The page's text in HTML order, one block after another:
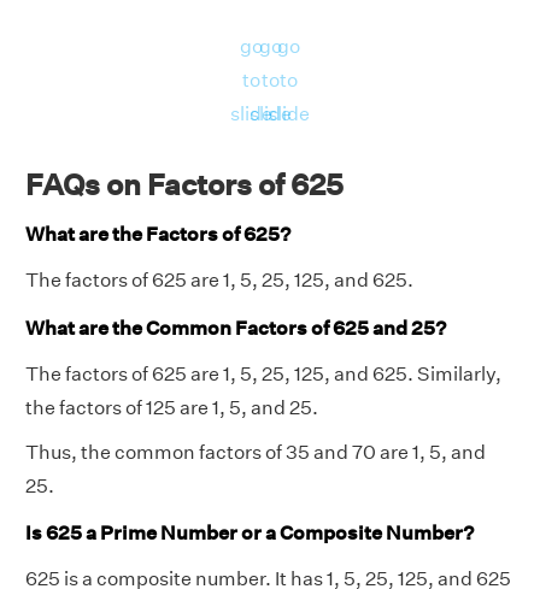
go
to
slide
go
to
slide
go
to
slide
FAQs on Factors of 625
What are the Factors of 625?
The factors of 625 are 1, 5, 25, 125, and 625.
What are the Common Factors of 625 and 25?
The factors of 625 are 1, 5, 25, 125, and 625. Similarly,
the factors of 125 are 1, 5, and 25.
Thus, the common factors of 35 and 70 are 1, 5, and
25.
Is 625 a Prime Number or a Composite Number?
625 is a composite number. It has 1, 5, 25, 125, and 625